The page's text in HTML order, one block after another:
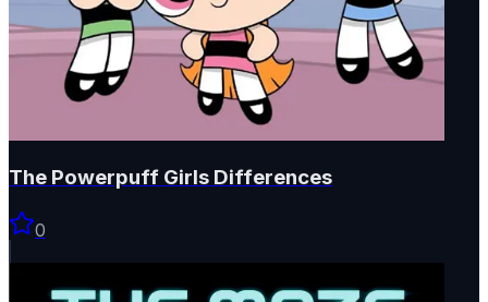
The Powerpuff Girls Differences
0